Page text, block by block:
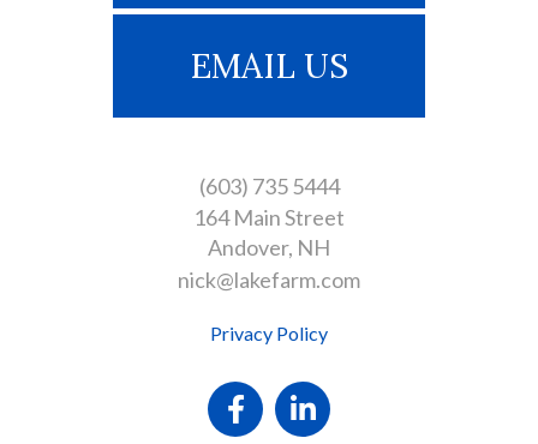
EMAIL US
(603) 735 5444
164 Main Street
Andover NH
nick@lakefarm.com
Privacy Policy
FacebookLinkedin